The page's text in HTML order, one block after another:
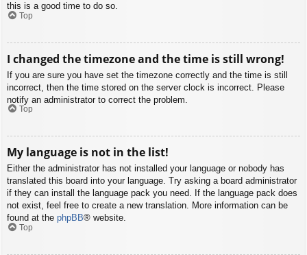
this is a good time to do so.
Top
I changed the timezone and the time is still wrong!
If you are sure you have set the timezone correctly and the time is still
incorrect, then the time stored on the server clock is incorrect. Please
notify an administrator to correct the problem.
Top
My language is not in the list!
Either the administrator has not installed your language or nobody has
translated this board into your language. Try asking a board administrator
if they can install the language pack you need. If the language pack does
not exist, feel free to create a new translation. More information can be
found at the phpBB® website.
Top